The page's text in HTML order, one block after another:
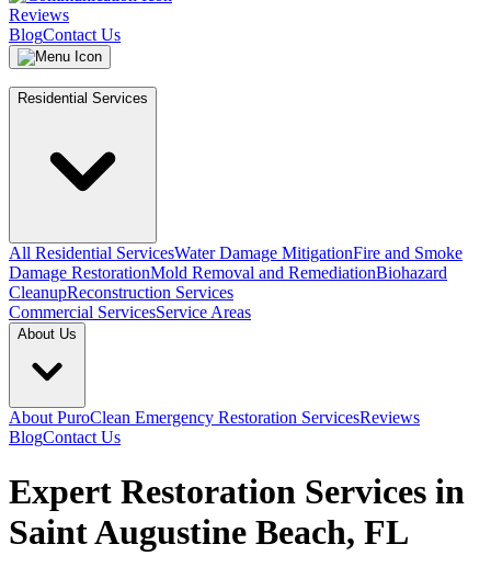
Reviews
BlogContact Us
Residential Services
All Residential ServicesWater Damage MitigationFire and Smoke
Damage RestorationMold Removal and RemediationBiohazard
CleanupReconstruction Services
Commercial ServicesService Areas
About Us
About PuroClean Emergency Restoration ServicesReviews
BlogContact Us
Expert Restoration Services in
Saint Augustine Beach, FL